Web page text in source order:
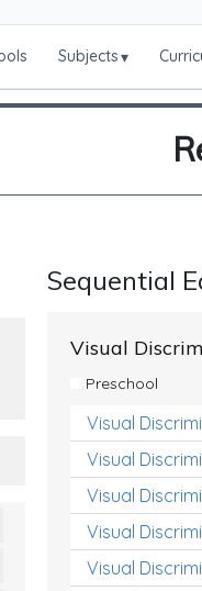
Subjects▾
Sequential
Visual
Preschool
Visual
Visual
Visual
Visual
Visual